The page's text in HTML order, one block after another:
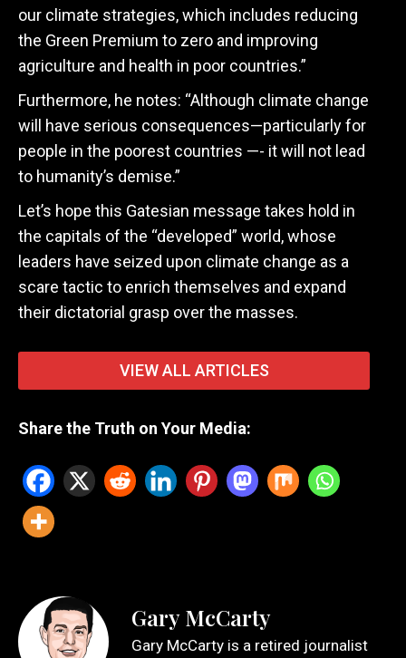
our climate strategies, which includes reducing
the Green Premium to zero and improving
agriculture and health in poor countries.”
Furthermore, he notes: “Although climate change
will have serious consequences—particularly for
people in the poorest countries —- it will not lead
to humanity’s demise.”
Let’s hope this Gatesian message takes hold in
the capitals of the “developed” world, whose
leaders have seized upon climate change as a
scare tactic to enrich themselves and expand
their dictatorial grasp over the masses.
Share the Truth on Your Media:
VIEW ALL ARTICLES
Gary McCarty
Gary McCarty is a retired journalist